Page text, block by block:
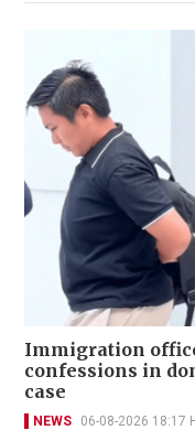
Immigration
confessions in
case
NEWS 06-08-2026 18:17